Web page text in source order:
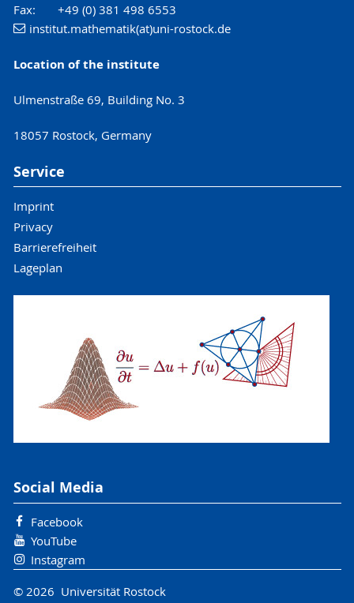
Fax: +49 (0) 381 498 6553
institut.mathematik(at)uni-rostock.de
Location of the institute
Ulmenstraße 69, Building No. 3
18057 Rostock, Germany
Service
Imprint
Privacy
Barrierefreiheit
Lageplan
Social Media
Facebook
YouTube
Instagram
© 2026 Universität Rostock